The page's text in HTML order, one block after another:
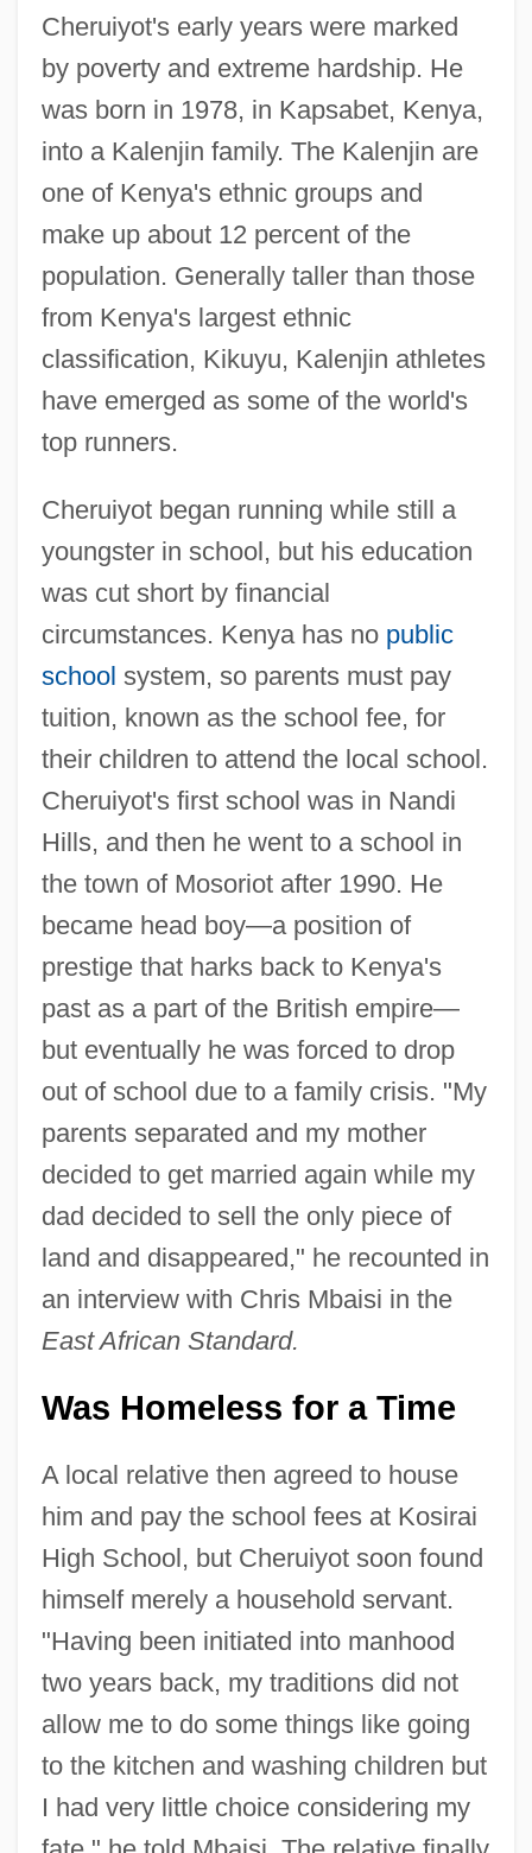
Cheruiyot's early years were marked
by poverty and extreme hardship. He
was born in 1978, in Kapsabet, Kenya,
into a Kalenjin family. The Kalenjin are
one of Kenya's ethnic groups and
make up about 12 percent of the
population. Generally taller than those
from Kenya's largest ethnic
classification, Kikuyu, Kalenjin athletes
have emerged as some of the world's
top runners.
Cheruiyot began running while still a
youngster in school, but his education
was cut short by financial
circumstances. Kenya has no public
school system, so parents must pay
tuition, known as the school fee, for
their children to attend the local school.
Cheruiyot's first school was in Nandi
Hills, and then he went to a school in
the town of Mosoriot after 1990. He
became head boy—a position of
prestige that harks back to Kenya's
past as a part of the British empire—
but eventually he was forced to drop
out of school due to a family crisis. "My
parents separated and my mother
decided to get married again while my
dad decided to sell the only piece of
land and disappeared," he recounted in
an interview with Chris Mbaisi in the
East African Standard.
Was Homeless for a Time
A local relative then agreed to house
him and pay the school fees at Kosirai
High School, but Cheruiyot soon found
himself merely a household servant.
"Having been initiated into manhood
two years back, my traditions did not
allow me to do some things like going
to the kitchen and washing children but
I had very little choice considering my